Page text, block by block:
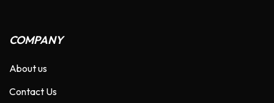
COMPANY
About us
Contact Us